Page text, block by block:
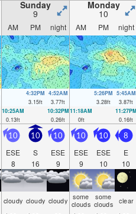
Sunday
9
Monday
10
AM PM night AM PM night
4:32PM
3.15ft
4:52AM
3.77ft
5:26PM
3.28ft
5:45AM
3.87ft
10:25AM
0.13ft
10:32PM
0.26ft
11:18AM
0ft
11:27PM
0.16ft
10
ESE
8
10
S
16
10
ESE
9
10
ESE
9
10
ESE
10
8
E
10
cloudy cloudy cloudy some
clouds
some
clouds clear